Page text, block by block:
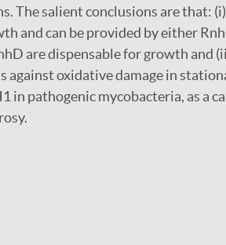
The salient conclusions are that:
and can be provided by either
are dispensable for growth and
oxidative damage in
in pathogenic mycobacteria, as a